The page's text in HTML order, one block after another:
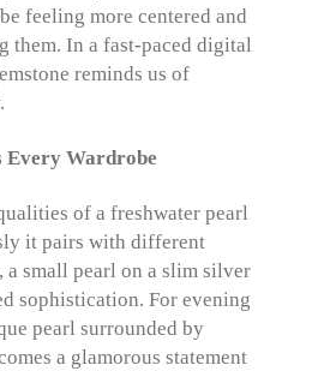
feeling more centered and
them. In a fast-paced digital
reminds us of
Wardrobe
of a freshwater pearl
it pairs with different
a small pearl on a slim silver
sophistication. For evening
pearl surrounded by
a glamorous statement